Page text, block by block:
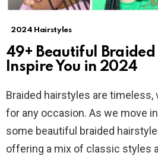
2024 Hairstyles
49+ Beautiful
Inspire You in 2024
Braided hairstyles are
for any occasion. As we move
some beautiful braided
offering a mix of classic styles